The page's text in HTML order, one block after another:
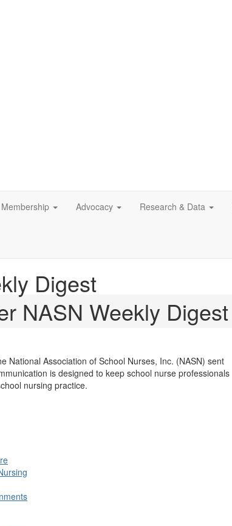
Membership Advocacy Research & Data
Digest
NASN Weekly Digest
National Association of School Nurses, Inc. (NASN) sent
is designed to keep school nurse professionals
nursing practice.